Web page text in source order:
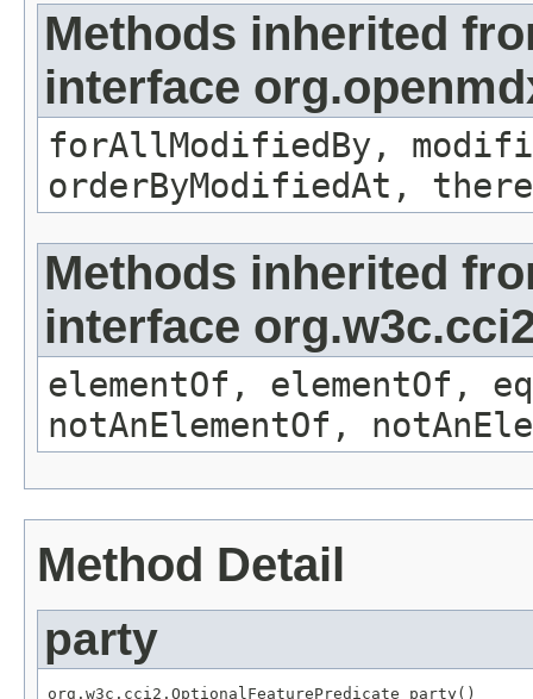
Methods inherited
interface
forAllModifiedBy,
orderByModifiedAt,
Methods inherited
interface
elementOf, elementOf,
notAnElementOf,
Method Detail
party
org.w3c.cci2.OptionalFeaturePredicate party()